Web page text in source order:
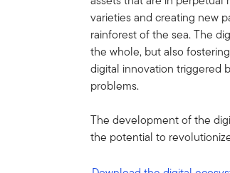
varieties and creating new
rainforest of the sea. The
the whole, but also
digital innovation triggered
problems.
The development of the
the potential to